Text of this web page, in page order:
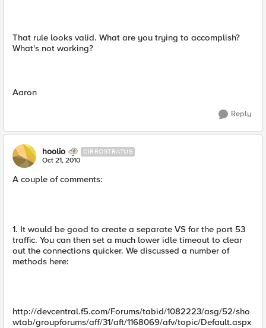
That rule looks valid. What are you trying to accomplish?
What's not working?
Aaron
Reply
hoolio CIRROSTRATUS
Oct 21, 2010
A couple of comments:
1. It would be good to create a separate VS for the port 53
traffic. You can then set a much lower idle timeout to clear
out the connections quicker. We discussed a number of
methods here:
http://devcentral.f5.com/Forums/tabid/1082223/asg/52/sho
wtab/groupforums/aff/31/aft/1168069/afv/topic/Default.aspx